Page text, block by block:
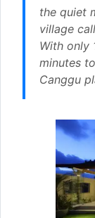
the quiet
village
With only
minutes
Canggu